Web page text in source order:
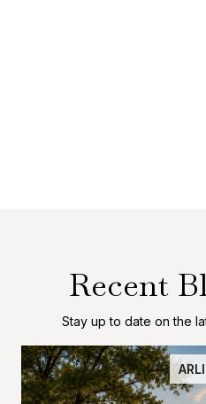
Recent
Stay up to date on the